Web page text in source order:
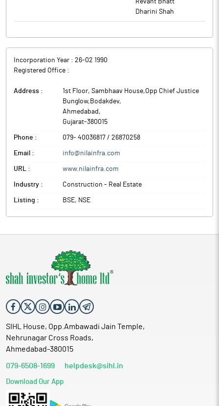
Nila Infrastructures is involved in the construction of luxurious
bungalows, commercial and residential buildings, infrastructure
Revant Bhatt
Dharini Shah
Incorporation Year : 26-02 1990
Registered Office :
Address :
1st Floor, Sambhaav House,Opp Chief Justice
Bunglow,Bodakdev,
Ahmedabad ,
Gujarat-380015
Phone : 079- 40036817 / 26870258
Email : info@nilainfra.com
URL : www.nilainfra.com
Industry : Construction - Real Estate
Listing : BSE, NSE
SIHL House, Opp.Ambawadi Jain Temple,
Nehrunagar Cross Roads,
Ahmedabad-380015
079-6508-1699 helpdesk@sihl.in
Download Our App